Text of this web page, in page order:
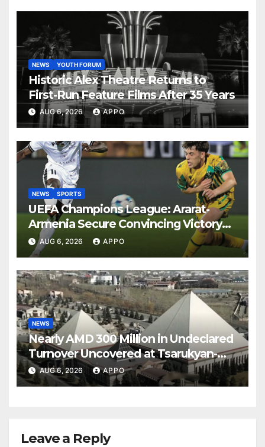
NEWS YOUTH FORUM
Historic Alex Theatre Returns to
First-Run Feature Films After 35 Years
AUG 6, 2026 APPO
NEWS SPORTS
UEFA Champions League: Ararat-
Armenia Secure Convincing Victory
Over Shamrock Rovers 2-0
AUG 6, 2026 APPO
NEWS
Nearly AMD 300 Million in Undeclared
Turnover Uncovered at Tsarukyan-
Owned Entertainment Center
AUG 6, 2026 APPO
Leave a Reply